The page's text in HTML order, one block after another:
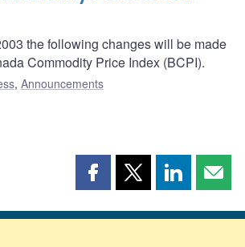
the following changes will be made
Commodity Price Index (BCPI).
, Announcements
Share
page
Share
page
Share
page page